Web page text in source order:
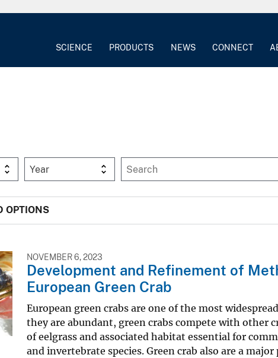
SCIENCE PRODUCTS NEWS CONNECT
Year
OPTIONS
NOVEMBER 6, 2023
Development and Refinement of
European Green Crab
European green crabs are one of the most
they are abundant, green crabs compete with other
of eelgrass and associated habitat essential for
and invertebrate species. Green crab also are a